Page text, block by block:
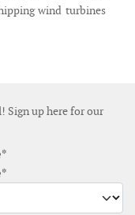
wind turbines
Wind’s IBEX for
over its largest US
Sign up here for our